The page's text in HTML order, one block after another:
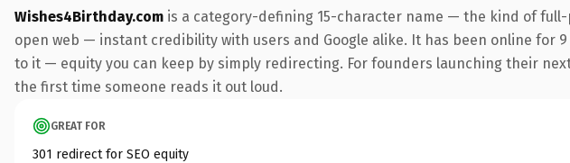
Wishes4Birthday.com is a category-defining 15-character name — the kind of
open web — instant credibility with users and Google alike. It has been online for
to it — equity you can keep by simply redirecting. For founders launching their
the first time someone reads it out loud.
GREAT FOR
301 redirect for SEO equity